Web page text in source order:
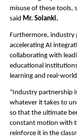
misuse of these tools,
said Mr. Solanki.
Furthermore, industry
accelerating AI
collaborating with
educational
learning and real-
“Industry partnership
whatever it takes to
so that the ultimate
constant motion with
reinforce it in the